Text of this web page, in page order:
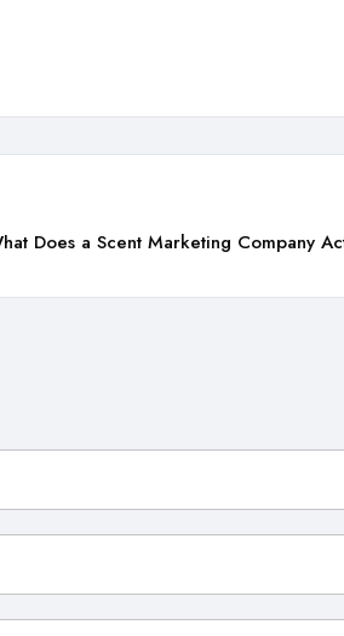
Does a Scent Marketing Company